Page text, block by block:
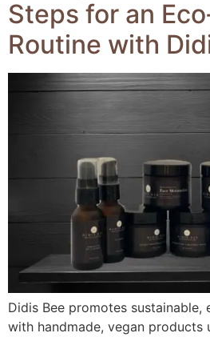
Steps for an
Routine with
Didis Bee promotes
with handmade, vegan products